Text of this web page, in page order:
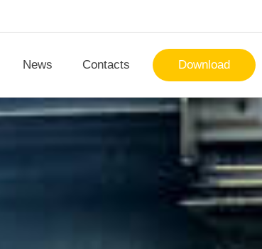
News Contacts Download